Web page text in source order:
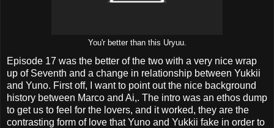
You'r better than this Uryuu.
Episode 17 was the better of the two with a very nice wrap
up of Seventh and a change in relationship between Yukkii
and Yuno. First off, I want to point out the nice background
history between Marco and Ai,. The intro was an ethos dump
to get us to feel for the lovers, and it worked, they are the
contrasting form of love that Yuno and Yukkii fake in order to